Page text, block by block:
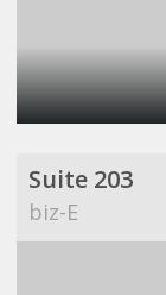
Suite 203
biz-E